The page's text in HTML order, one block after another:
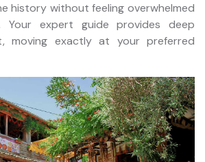
history without feeling overwhelmed
Your expert guide provides deep
moving exactly at your preferred